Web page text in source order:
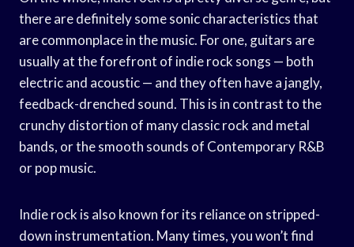
there are definitely some sonic characteristics that
are commonplace in the music. For one, guitars are
usually at the forefront of indie rock songs — both
electric and acoustic — and they often have a jangly,
feedback-drenched sound. This is in contrast to the
crunchy distortion of many classic rock and metal
bands, or the smooth sounds of Contemporary R&B
or pop music.
Indie rock is also known for its reliance on stripped-
down instrumentation. Many times, you won’t find